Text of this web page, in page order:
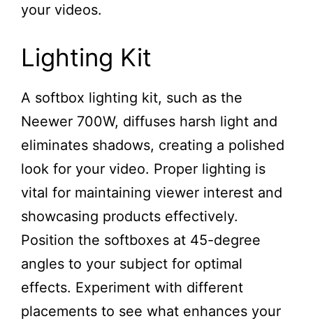
your videos.
Lighting Kit
A softbox lighting kit, such as the
Neewer 700W, diffuses harsh light and
eliminates shadows, creating a polished
look for your video. Proper lighting is
vital for maintaining viewer interest and
showcasing products effectively.
Position the softboxes at 45-degree
angles to your subject for optimal
effects. Experiment with different
placements to see what enhances your